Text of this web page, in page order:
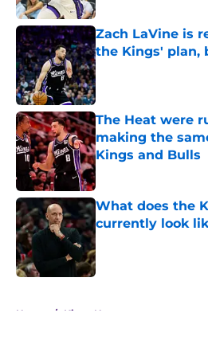
Zach LaVine is
the Kings' plan,
Published by on Invalid
The Heat were
making the
Kings and Bulls
Published by on Invalid
What does the
currently look
Published by on Invalid
Home / Kings News